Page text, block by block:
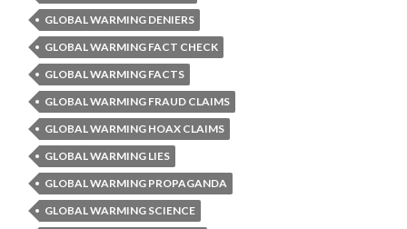
GLOBAL WARMING DENIERS
GLOBAL WARMING FACT CHECK
GLOBAL WARMING FACTS
GLOBAL WARMING FRAUD CLAIMS
GLOBAL WARMING HOAX CLAIMS
GLOBAL WARMING LIES
GLOBAL WARMING PROPAGANDA
GLOBAL WARMING SCIENCE